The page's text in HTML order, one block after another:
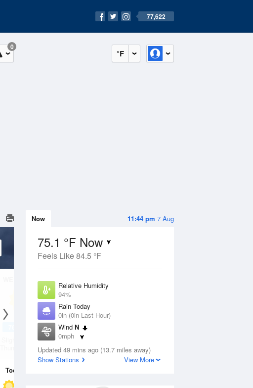
77,622
°F
0
11:44 pm 7 Aug
Now
75.1 °F Now
Feels Like 84.5 °F
Relative Humidity
94%
Rain Today
0in (0in Last Hour)
Wind N
0mph
Dew Point
73.3 °F
Updated 49 mins ago (13.7 miles away)
Show Stations
View More
12 Aug
Slight Chance
Thunderstorms
76
Slight Chance
Thunderstorms
Today